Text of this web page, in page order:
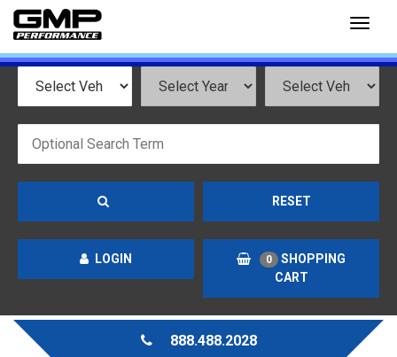
RESET
LOGIN 0
SHOPPING
CART
888.488.2028